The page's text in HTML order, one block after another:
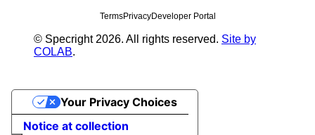
© Specright 2026. All rights reserved. Site by
COLAB.
TermsPrivacyDeveloper Portal
Notice at collection
Your Privacy Choices